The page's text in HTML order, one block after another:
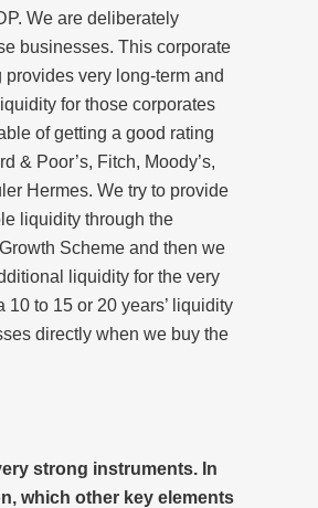
We are deliberately
businesses. This corporate
provides very long-term and
for those corporates
of getting a good rating
& Poor’s, Fitch, Moody’s,
Hermes. We try to provide
liquidity through the
Scheme and then we
liquidity for the very
10 to 15 or 20 years’ liquidity
directly when we buy the
strong instruments. In
which other key elements